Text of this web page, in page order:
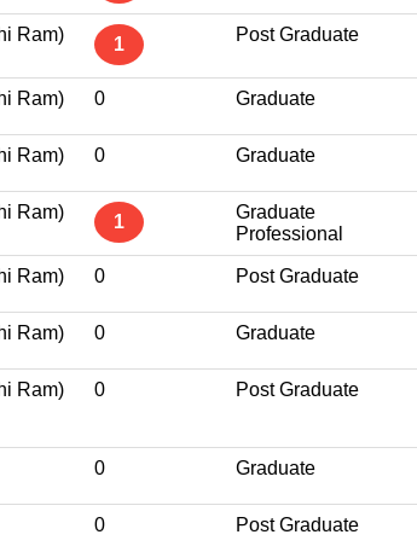
Ram) 1 Post Graduate
Ram) 0 Graduate
Ram) 0 Graduate
Ram) 1
Graduate
Professional
Ram) 0 Post Graduate
Ram) 0 Graduate
Ram) 0 Post Graduate
0 Graduate
0 Post Graduate